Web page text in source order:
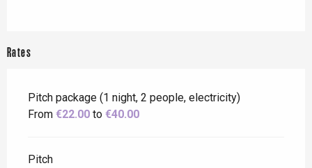
Rates
Pitch package (1 night, 2 people, electricity)
From €22.00 to €40.00
Pitch